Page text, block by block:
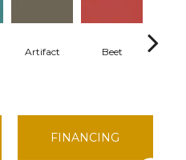
Artifact Beet
FINANCING